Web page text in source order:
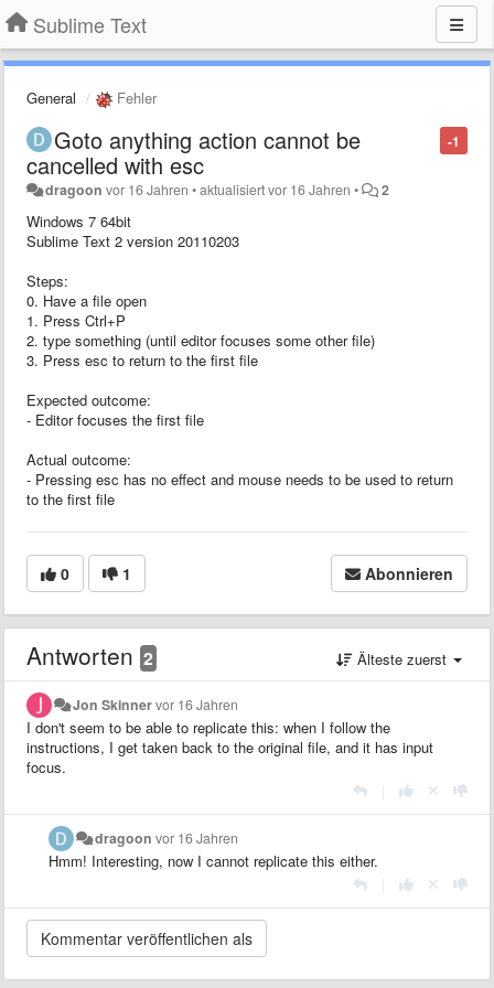
Sublime Text
General Fehler
-1
Goto anything action cannot be
cancelled with esc
dragoon vor 16 Jahren •aktualisiertvor 16 Jahren • 2
Windows 7 64bit
Sublime Text 2 version 20110203
Steps:
0. Have a file open
1. Press Ctrl+P
2. type something (until editor focuses some other file)
3. Press esc to return to the first file
Expected outcome:
- Editor focuses the first file
Actual outcome:
- Pressing esc has no effect and mouse needs to be used to return
to the first file
0 1 Abonnieren
Antworten 2 Älteste zuerst
Jon Skinnervor 16 Jahren
I don't seem to be able to replicate this: when I follow the
instructions, I get taken back to the original file, and it has input
focus.
dragoon vor 16 Jahren
Hmm! Interesting, now I cannot replicate this either.